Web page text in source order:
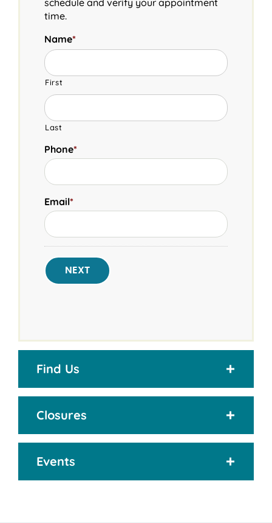
time.
Name*
First
Last
Phone*
Email*
NEXT
Find Us
Closures
Events